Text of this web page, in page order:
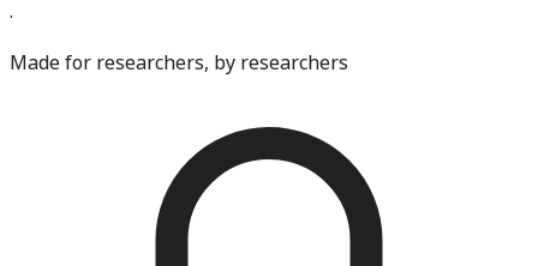
·
Made for researchers, by researchers